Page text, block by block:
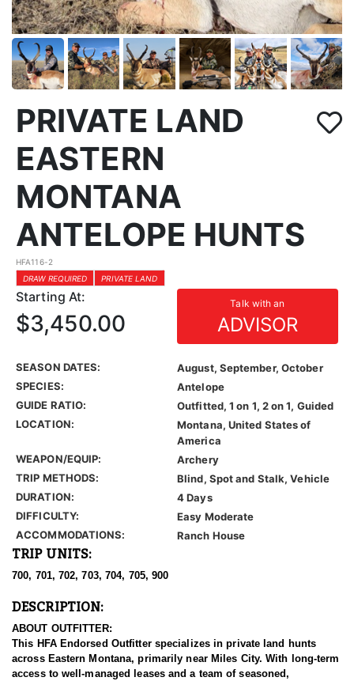
PRIVATE LAND
EASTERN
MONTANA
ANTELOPE HUNTS
HFA116-2
DRAW REQUIRED
PRIVATE LAND
Starting At: Talk with an
ADVISOR
$3,450.00
SEASON DATES:
August, September, October
SPECIES:
Antelope
GUIDE RATIO:
Outfitted, 1 on 1, 2 on 1, Guided
LOCATION:
Montana, United States of
America
WEAPON/EQUIP:
Archery
TRIP METHODS:
Blind, Spot and Stalk, Vehicle
DURATION:
4 Days
DIFFICULTY:
Easy Moderate
ACCOMMODATIONS:
Ranch House
TRIP UNITS:
700, 701, 702, 703, 704, 705, 900
DESCRIPTION:
ABOUT OUTFITTER:
This HFA Endorsed Outfitter specializes in private land hunts
across Eastern Montana, primarily near Miles City. With long-term
access to well-managed leases and a team of seasoned,